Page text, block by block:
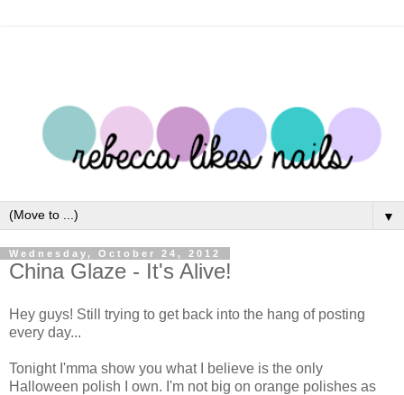
▼
Wednesday, October 24, 2012
China Glaze - It's Alive!
Hey guys! Still trying to get back into the hang of posting
every day...
Tonight I'mma show you what I believe is the only
Halloween polish I own. I'm not big on orange polishes as